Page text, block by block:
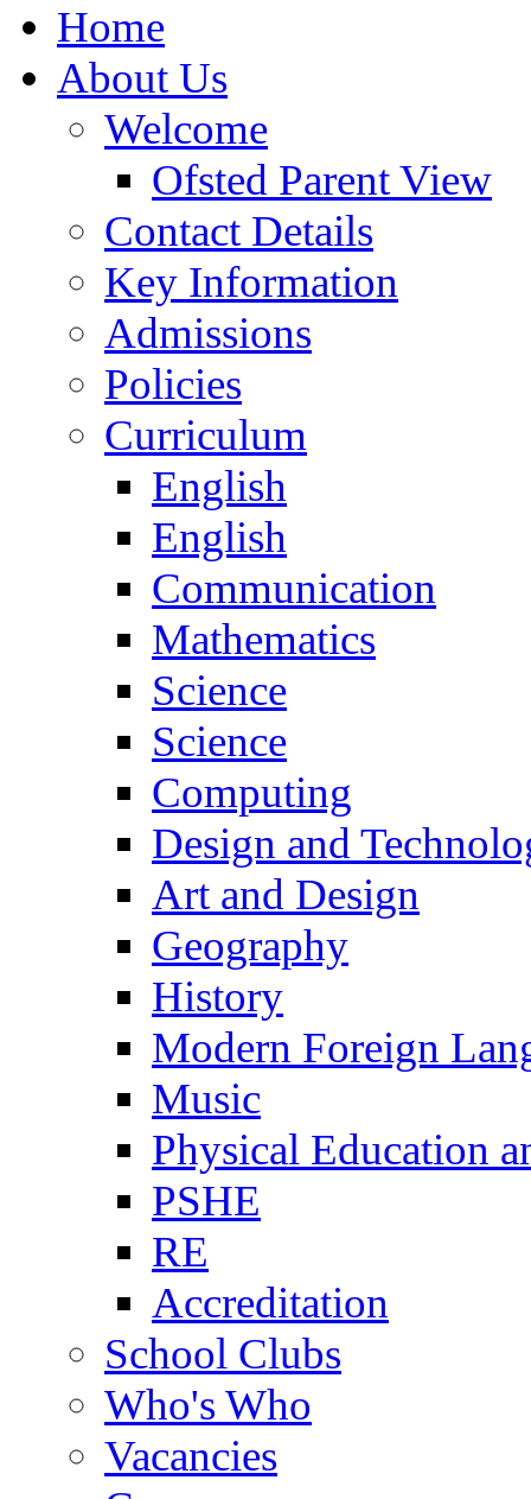
Home
About Us
Welcome
Ofsted Parent View
Contact Details
Key Information
Admissions
Policies
Curriculum
English
English
Communication
Mathematics
Science
Science
Computing
Design and
Art and Design
Geography
History
Modern Foreign
Music
Physical Education
PSHE
RE
Accreditation
School Clubs
Who's Who
Vacancies